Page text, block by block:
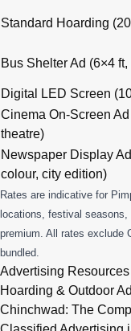
Standard Hoarding
Bus Shelter Ad (6×4
Digital LED Screen
Cinema On-Screen
theatre)
Newspaper Display
colour, city edition)
Rates are indicative for
locations, festival
premium. All rates exclude
bundled.
Advertising
Hoarding & Outdoor
Chinchwad: The